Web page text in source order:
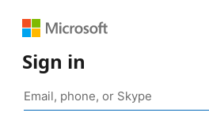
Sign in